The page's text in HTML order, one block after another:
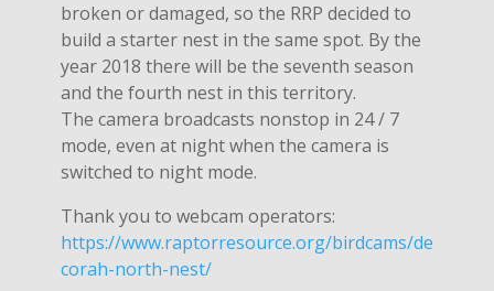
broken or damaged, so the RRP decided to
build a starter nest in the same spot. By the
year 2018 there will be the seventh season
and the fourth nest in this territory.
The camera broadcasts nonstop in 24 / 7
mode, even at night when the camera is
switched to night mode.
Thank you to webcam operators:
https://www.raptorresource.org/birdcams/de
corah-north-nest/